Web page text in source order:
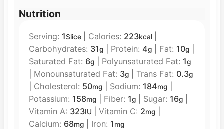
Nutrition
Serving: 1Slice| Calories: 223kcal|
Carbohydrates: 31g Protein: 4g Fat: 10g
Saturated Fat: 6g Polyunsaturated Fat: 1g
Monounsaturated Fat: 3g Trans Fat: 0.3g
Cholesterol: 50mg Sodium: 184mg
Potassium: 158mg Fiber: 1g Sugar: 16g
Vitamin A: 323IU Vitamin C: 2mg
Calcium: 68mg Iron: 1mg